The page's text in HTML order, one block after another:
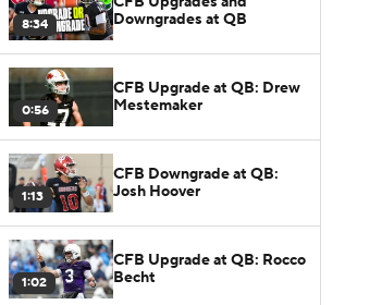
8:34
Downgrades at QB
0:56
CFB Upgrade at QB: Drew
Mestemaker
1:13
CFB Downgrade at QB:
Josh Hoover
1:02
CFB Upgrade at QB: Rocco
Becht